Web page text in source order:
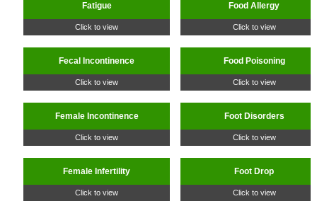
Fatigue
Click to view
Fecal Incontinence
Click to view
Female Incontinence
Click to view
Female Infertility
Click to view
Food Allergy
Click to view
Food Poisoning
Click to view
Foot Disorders
Click to view
Foot Drop
Click to view